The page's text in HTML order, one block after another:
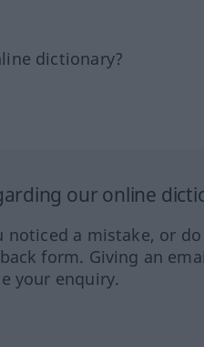
dictionary?
our online
a mistake, or
form. Giving an
your enquiry.